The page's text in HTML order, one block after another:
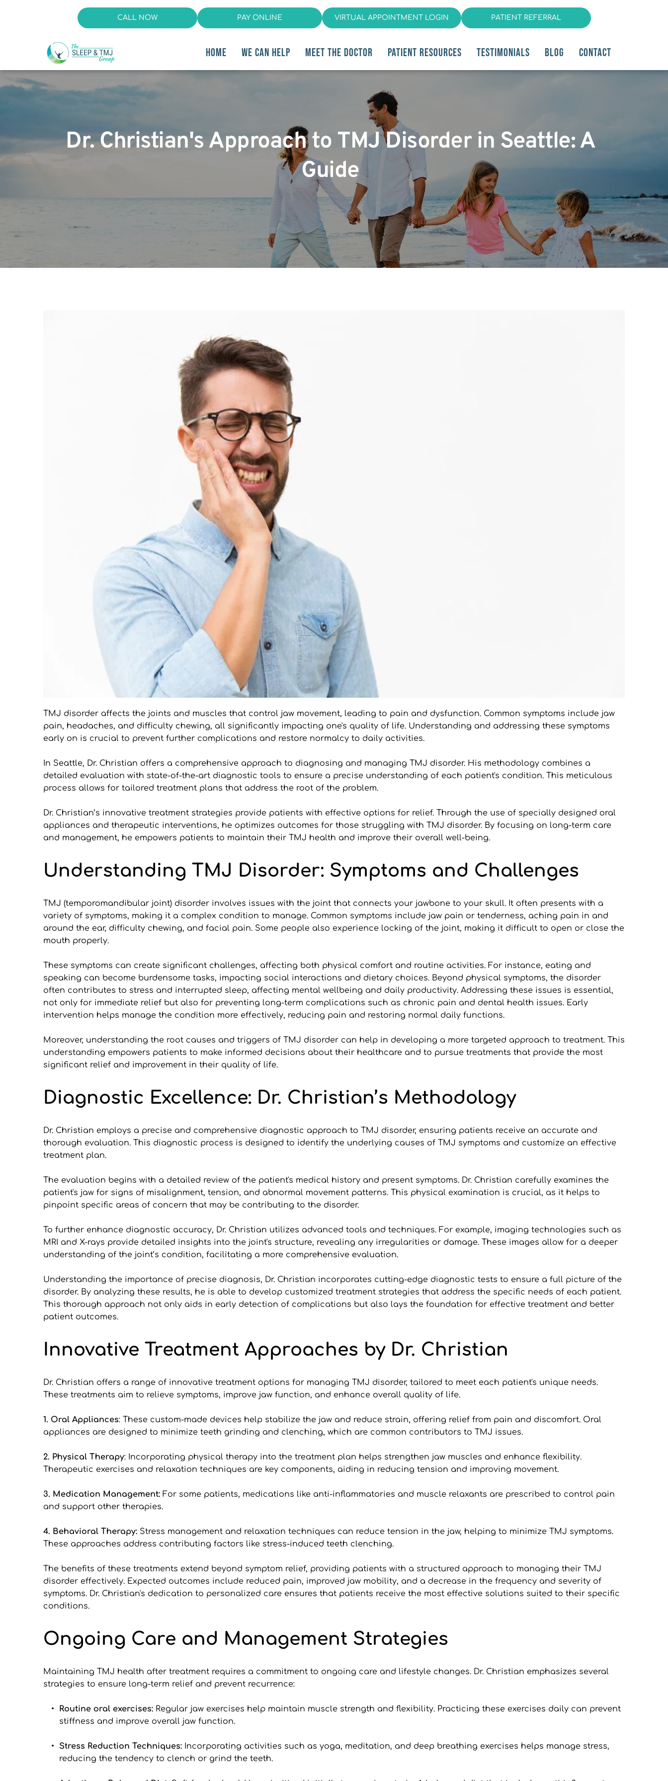
CALL NOW PAY ONLINE VIRTUAL APPOINTMENT LOGIN PATIENT REFERRAL
HOME WE CAN HELP MEET THE DOCTOR PATIENT RESOURCES TESTIMONIALS BLOG CONTACT
Dr. Christian's Approach to TMJ Disorder in Seattle: A
Guide
TMJ disorder affects the joints and muscles that control jaw movement, leading to pain and dysfunction. Common symptoms include jaw
pain, headaches, and difficulty chewing, all significantly impacting one's quality of life. Understanding and addressing these symptoms
early on is crucial to prevent further complications and restore normalcy to daily activities.
In Seattle, Dr. Christian offers a comprehensive approach to diagnosing and managing TMJ disorder. His methodology combines a
detailed evaluation with state-of-the-art diagnostic tools to ensure a precise understanding of each patient's condition. This meticulous
process allows for tailored treatment plans that address the root of the problem.
Dr. Christian’s innovative treatment strategies provide patients with effective options for relief. Through the use of specially designed oral
appliances and therapeutic interventions, he optimizes outcomes for those struggling with TMJ disorder. By focusing on long-term care
and management, he empowers patients to maintain their TMJ health and improve their overall well-being.
Understanding TMJ Disorder: Symptoms and Challenges
TMJ (temporomandibular joint) disorder involves issues with the joint that connects your jawbone to your skull. It often presents with a
variety of symptoms, making it a complex condition to manage. Common symptoms include jaw pain or tenderness, aching pain in and
around the ear, difficulty chewing, and facial pain. Some people also experience locking of the joint, making it difficult to open or close the
mouth properly.
These symptoms can create significant challenges, affecting both physical comfort and routine activities. For instance, eating and
speaking can become burdensome tasks, impacting social interactions and dietary choices. Beyond physical symptoms, the disorder
often contributes to stress and interrupted sleep, affecting mental wellbeing and daily productivity. Addressing these issues is essential,
not only for immediate relief but also for preventing long-term complications such as chronic pain and dental health issues. Early
intervention helps manage the condition more effectively, reducing pain and restoring normal daily functions.
Moreover, understanding the root causes and triggers of TMJ disorder can help in developing a more targeted approach to treatment. This
understanding empowers patients to make informed decisions about their healthcare and to pursue treatments that provide the most
significant relief and improvement in their quality of life.
Diagnostic Excellence: Dr. Christian’s Methodology
Dr. Christian employs a precise and comprehensive diagnostic approach to TMJ disorder, ensuring patients receive an accurate and
thorough evaluation. This diagnostic process is designed to identify the underlying causes of TMJ symptoms and customize an effective
treatment plan.
The evaluation begins with a detailed review of the patient's medical history and present symptoms. Dr. Christian carefully examines the
patient's jaw for signs of misalignment, tension, and abnormal movement patterns. This physical examination is crucial, as it helps to
pinpoint specific areas of concern that may be contributing to the disorder.
To further enhance diagnostic accuracy, Dr. Christian utilizes advanced tools and techniques. For example, imaging technologies such as
MRI and X-rays provide detailed insights into the joint's structure, revealing any irregularities or damage. These images allow for a deeper
understanding of the joint’s condition, facilitating a more comprehensive evaluation.
Understanding the importance of precise diagnosis, Dr. Christian incorporates cutting-edge diagnostic tests to ensure a full picture of the
disorder. By analyzing these results, he is able to develop customized treatment strategies that address the specific needs of each patient.
This thorough approach not only aids in early detection of complications but also lays the foundation for effective treatment and better
patient outcomes.
Innovative Treatment Approaches by Dr. Christian
Dr. Christian offers a range of innovative treatment options for managing TMJ disorder, tailored to meet each patient's unique needs.
These treatments aim to relieve symptoms, improve jaw function, and enhance overall quality of life.
1. Oral Appliances: These custom-made devices help stabilize the jaw and reduce strain, offering relief from pain and discomfort. Oral
appliances are designed to minimize teeth grinding and clenching, which are common contributors to TMJ issues.
2. Physical Therapy: Incorporating physical therapy into the treatment plan helps strengthen jaw muscles and enhance flexibility.
Therapeutic exercises and relaxation techniques are key components, aiding in reducing tension and improving movement.
3. Medication Management: For some patients, medications like anti-inflammatories and muscle relaxants are prescribed to control pain
and support other therapies.
4. Behavioral Therapy: Stress management and relaxation techniques can reduce tension in the jaw, helping to minimize TMJ symptoms.
These approaches address contributing factors like stress-induced teeth clenching.
The benefits of these treatments extend beyond symptom relief, providing patients with a structured approach to managing their TMJ
disorder effectively. Expected outcomes include reduced pain, improved jaw mobility, and a decrease in the frequency and severity of
symptoms. Dr. Christian's dedication to personalized care ensures that patients receive the most effective solutions suited to their specific
conditions.
Ongoing Care and Management Strategies
Maintaining TMJ health after treatment requires a commitment to ongoing care and lifestyle changes. Dr. Christian emphasizes several
strategies to ensure long-term relief and prevent recurrence:
Routine oral exercises: Regular jaw exercises help maintain muscle strength and flexibility. Practicing these exercises daily can prevent
stiffness and improve overall jaw function.
Stress Reduction Techniques: Incorporating activities such as yoga, meditation, and deep breathing exercises helps manage stress,
reducing the tendency to clench or grind the teeth.